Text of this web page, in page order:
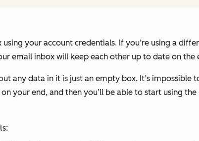
your account credentials. If you’re using a
email inbox will keep each other up to date on
any data in it is just an empty box. It’s
end, and then you’ll be able to start using the